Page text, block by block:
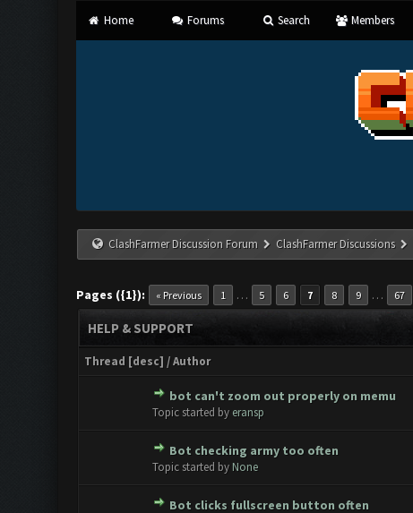
Home Forums Search Members
ClashFarmer Discussion Forum ClashFarmer Discussions
Pages ({1}): « Previous 1 … 5 6 7 8 9 … 67
HELP & SUPPORT
Thread [desc] /Author
bot can't zoom out properly on memu
Topic started by eransp
0 Vote(s) - 0 out of 5 in Average
1 234 5
Bot checking army too often
Topic started by None
0 Vote(s) - 0 out of 5 in Average
1
Bot clicks fullscreen button often